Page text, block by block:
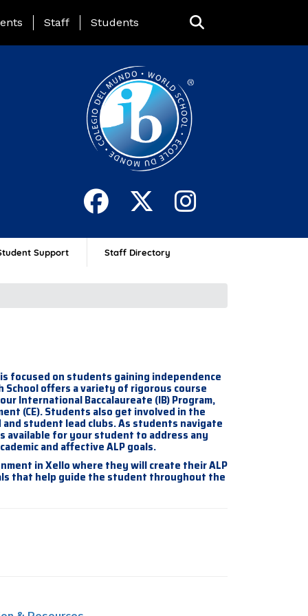
Page Menu
Staff Students
Support Staff Directory
focused on students gaining independence
School offers a variety of rigorous course
International Baccalaureate (IB) Program,
(CE). Students also get involved in the
student lead clubs. As students navigate
available for your student to address any
and affective ALP goals.
in Xello where they will create their ALP
that help guide the student throughout the